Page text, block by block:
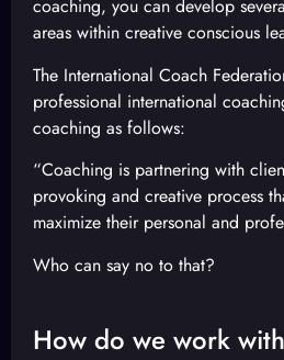
coaching, you can develop
areas within creative conscious
The International Coach
professional international
coaching as follows:
“Coaching is partnering with
provoking and creative process
maximize their personal and
Who can say no to that?
How do we work